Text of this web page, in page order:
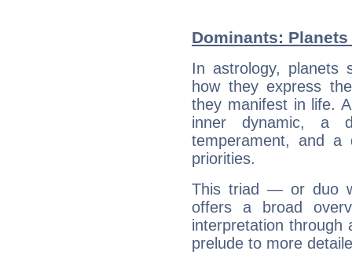
Dominants:
In astrology, planets
how they express
they manifest in life.
inner dynamic, a
temperament, and a
priorities.
This triad — or duo
offers a broad
interpretation through
prelude to more